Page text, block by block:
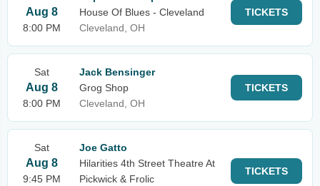
Aug 8
8:00 PM
House Of Blues - Cleveland
Cleveland, OH
TICKETS
Sat
Aug 8
8:00 PM
Jack Bensinger
Grog Shop
Cleveland, OH
TICKETS
Sat
Aug 8
9:45 PM
Joe Gatto
Hilarities 4th Street Theatre At
Pickwick & Frolic
TICKETS